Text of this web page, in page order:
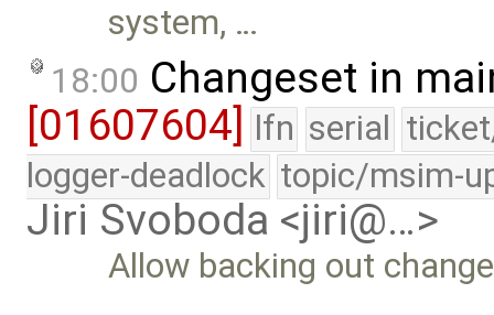
system, …
18:00 Changeset in
[01607604] lfn serial
logger-deadlock topic/msim-
Jiri Svoboda <jiri@…>
Allow backing out